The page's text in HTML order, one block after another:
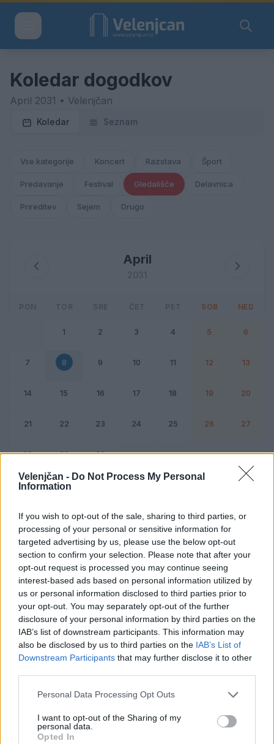
Velenjčan - Do Not Process My Personal
Information
If you wish to opt-out of the sale, sharing to third parties, or
processing of your personal or sensitive information for
targeted advertising by us, please use the below opt-out
section to confirm your selection. Please note that after your
opt-out request is processed you may continue seeing
interest-based ads based on personal information utilized by
us or personal information disclosed to third parties prior to
your opt-out. You may separately opt-out of the further
disclosure of your personal information by third parties on the
IAB’s list of downstream participants. This information may
also be disclosed by us to third parties on the IAB’s List of
Downstream Participants that may further disclose it to other
Personal Data Processing Opt Outs
I want to opt-out of the Sharing of my
personal data.
Opted In
Koledar dogodkov
April 2031 • Velenjčan
Koledar Seznam
Vse kategorije Koncert Razstava Šport
Predavanje Festival Gledališče Delavnica
Prireditev Sejem Drugo
April
2031
PON TOR SRE ČET PET SOB NED
1 2 3 4 5 6
7 8 9 10 11 12 13
14 15 16 17 18 19 20
21 22 23 24 25 26 27
28 29 30
8. april 2031
Ni dogodkov
Ta dan ni dogodkov
Ostanite obveščeni